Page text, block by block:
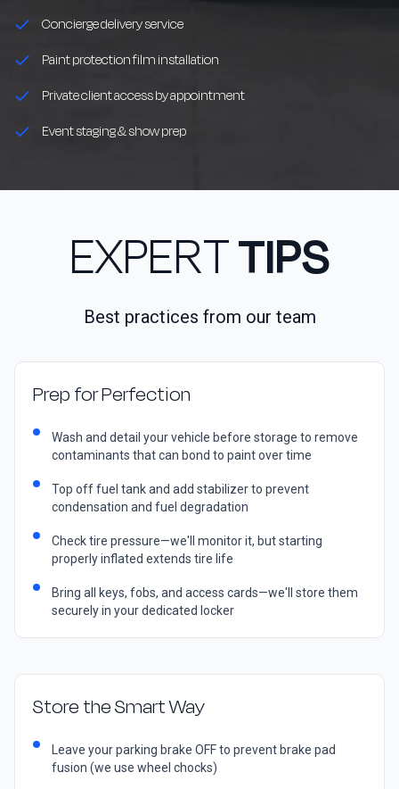
Concierge delivery service
Paint protection film installation
Private client access by appointment
Event staging & show prep
EXPERTTIPS
Best practices from our team
Prep for Perfection
Wash and detail your vehicle before storage to remove
contaminants that can bond to paint over time
Top off fuel tank and add stabilizer to prevent
condensation and fuel degradation
Check tire pressure—we'll monitor it, but starting
properly inflated extends tire life
Bring all keys, fobs, and access cards—we'll store them
securely in your dedicated locker
Store the Smart Way
Leave your parking brake OFF to prevent brake pad
fusion (we use wheel chocks)